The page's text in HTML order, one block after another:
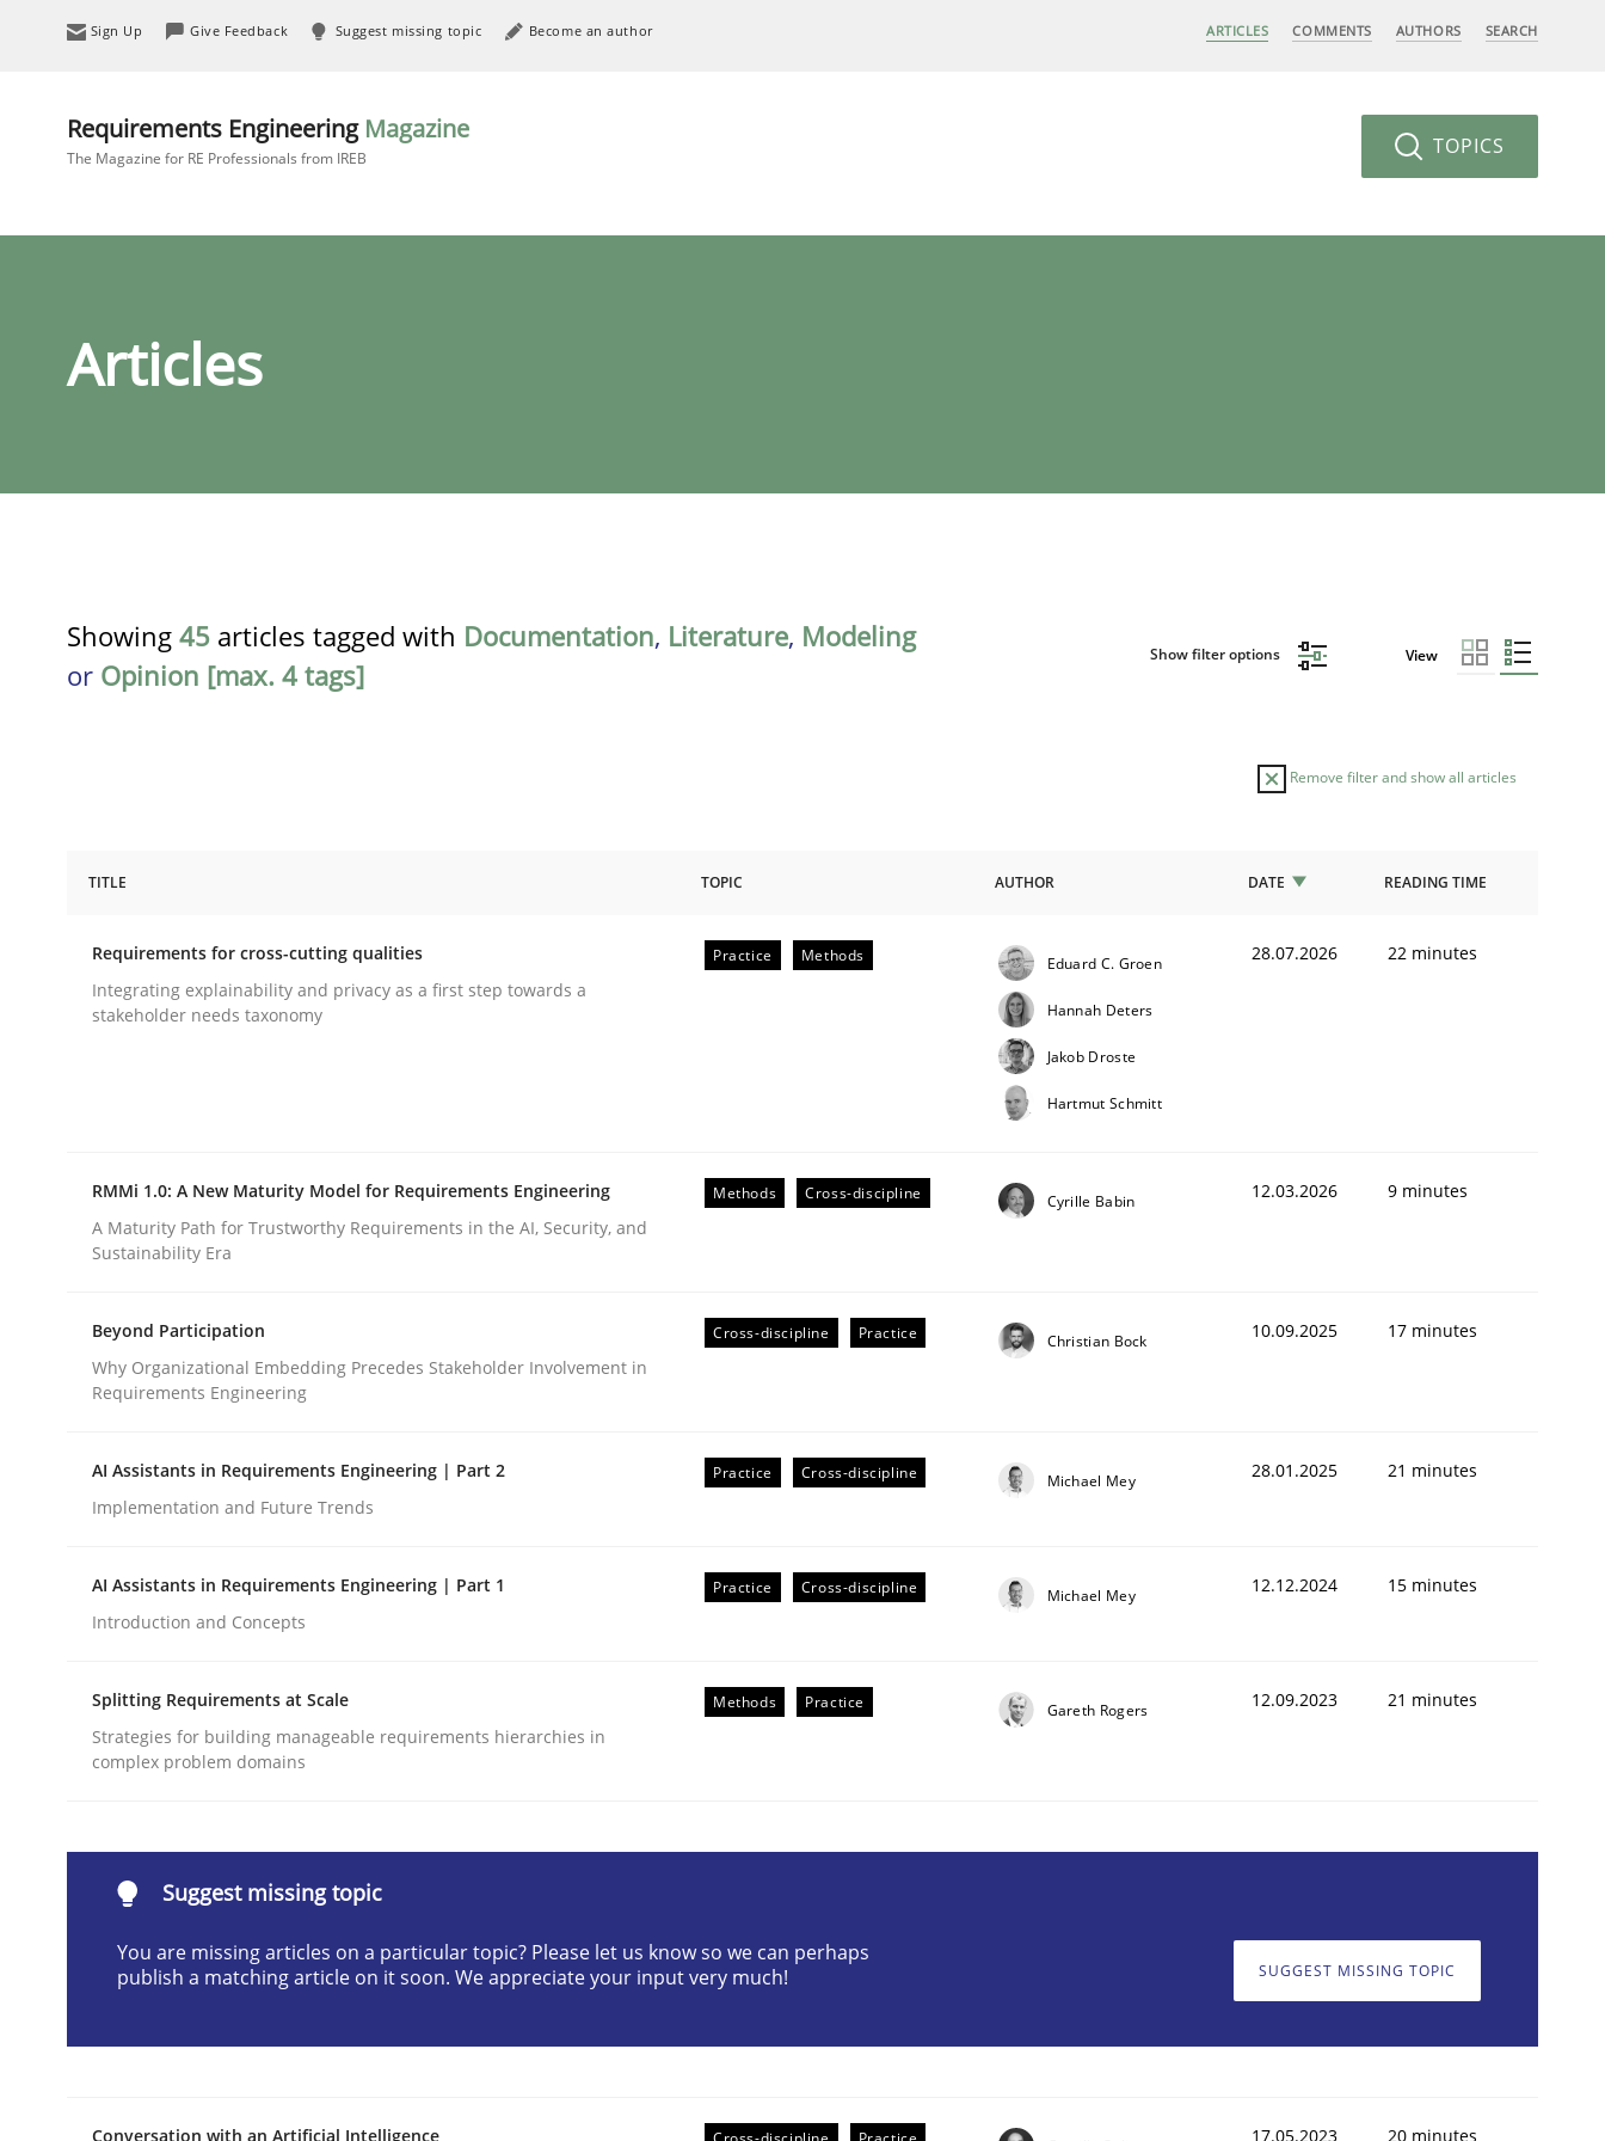
Sign Up Give Feedback Suggest missing topic Become an author ARTICLES COMMENTS AUTHORS SEARCH
Requirements Engineering Magazine
The Magazine for RE Professionals from IREB TOPICS
Articles
Showing 45 articles tagged with Documentation, Literature, Modeling
or Opinion [max. 4 tags]
Show filter options View
Remove filter and show all articles
Requirements for cross-cutting qualities
Written byEduard C. Groen Hannah Deters Jakob Droste Hartmut Schmitt
28. July 2026 · 22 minutes read
Methods Cross-discipline
A Maturity Path for Trustworthy Requirements in the AI, Security, and Sustainability Era
Cross-discipline Practice
Why Organizational Embedding Precedes Stakeholder Involvement in Requirements Engineering
READ ARTICLE
TITLE TOPIC AUTHOR DATE READING TIME
Requirements for cross-cutting qualities
Integrating explainability and privacy as a first step towards a
stakeholder needs taxonomy
Practice Methods Eduard C. Groen
Hannah Deters
Jakob Droste
Hartmut Schmitt
28.07.2026 22 minutes
RMMi 1.0: A New Maturity Model for Requirements Engineering
A Maturity Path for Trustworthy Requirements in the AI, Security, and
Sustainability Era
Methods Cross-discipline Cyrille Babin 12.03.2026 9 minutes
Beyond Participation
Why Organizational Embedding Precedes Stakeholder Involvement in
Requirements Engineering
Cross-discipline Practice Christian Bock 10.09.2025 17 minutes
AI Assistants in Requirements Engineering | Part 2
Implementation and Future Trends
Practice Cross-discipline Michael Mey 28.01.2025 21 minutes
AI Assistants in Requirements Engineering | Part 1
Introduction and Concepts
Practice Cross-discipline Michael Mey 12.12.2024 15 minutes
Splitting Requirements at Scale
Strategies for building manageable requirements hierarchies in
complex problem domains
Methods Practice Gareth Rogers 12.09.2023 21 minutes
Suggest missing topic
You are missing articles on a particular topic? Please let us know so we can perhaps
publish a matching article on it soon. We appreciate your input very much!
SUGGEST MISSING TOPIC
Conversation with an Artificial Intelligence
17.05.2023 20 minutes